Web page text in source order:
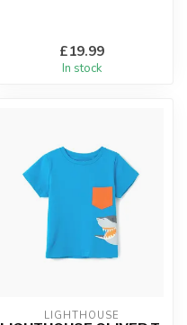
£19.99
In stock
LIGHTHOUSE